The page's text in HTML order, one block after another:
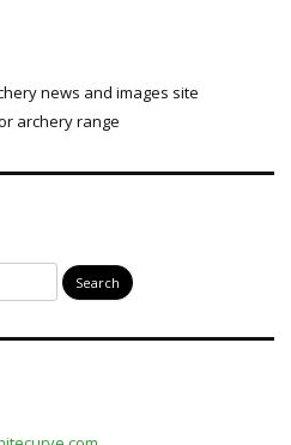
news and images site
archery range